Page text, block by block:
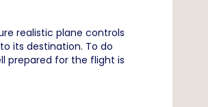
realistic plane controls
its destination. To do
prepared for the flight is